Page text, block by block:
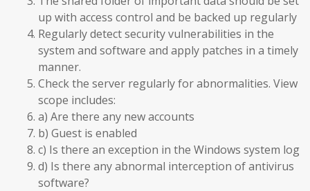
up with access control and be backed up regularly
Regularly detect security vulnerabilities in the
system and software and apply patches in a timely
manner.
Check the server regularly for abnormalities. View
scope includes:
a) Are there any new accounts
b) Guest is enabled
c) Is there an exception in the Windows system log
d) Is there any abnormal interception of antivirus
software?